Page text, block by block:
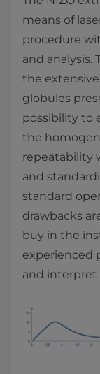
means of
procedure
and analysis.
the
globules
possibility to
the
repeatability
and
standard
drawbacks
buy in the
experienced
and interpret